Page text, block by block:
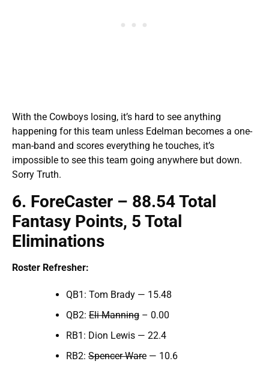
With the Cowboys losing, it’s hard to see anything
happening for this team unless Edelman becomes a one-
man-band and scores everything he touches, it’s
impossible to see this team going anywhere but down.
Sorry Truth.
6. ForeCaster – 88.54 Total
Fantasy Points, 5 Total
Eliminations
Roster Refresher:
QB1: Tom Brady — 15.48
QB2: Eli Manning – 0.00
RB1: Dion Lewis — 22.4
RB2: Spencer Ware — 10.6